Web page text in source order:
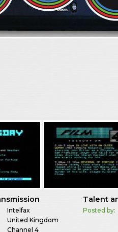
Intelfax
United Kingdom
Channel 4
Talent
Posted by: